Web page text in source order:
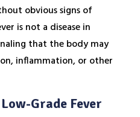
obvious signs of
is not a disease in
that the body may
inflammation, or other
Grade Fever